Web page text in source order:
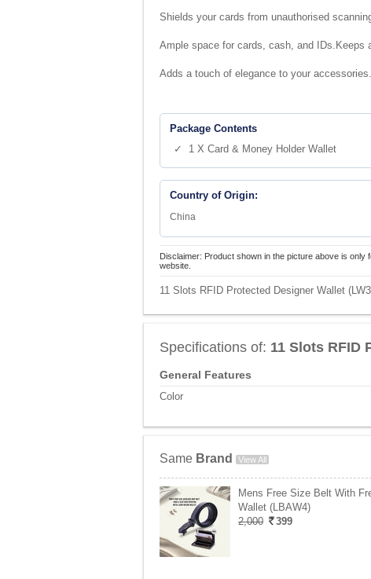
Shields your cards from unauthorised
Ample space for cards, cash, and IDs.Keeps
Adds a touch of elegance to your
Package Contents
✓ 1 X Card & Money Holder Wallet
Country of Origin:
China
Disclaimer: Product shown in the picture above is
website.
11 Slots RFID Protected Designer Wallet
Specifications of: 11 Slots RFID
General Features
Color
Same Brand View All
Mens Free Size Belt With
Wallet (LBAW4)
2,000
399